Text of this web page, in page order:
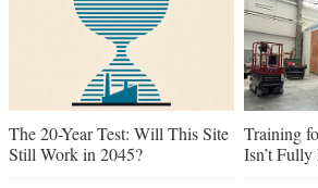
The 20-Year Test: Will This Site
Still Work in 2045?
Training
Isn’t